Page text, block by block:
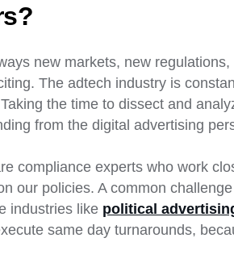
new markets, new
The adtech industry is
the time to dissect and
from the digital advertising
compliance experts who work
our policies. A common
industries like political
same day turnarounds,